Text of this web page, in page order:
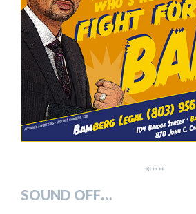
***
SOUND OFF…